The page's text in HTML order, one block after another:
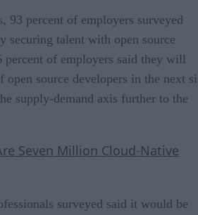
93 percent of employers surveyed
securing talent with open source
of employers said they will
open source developers in the next
supply-demand axis further to the
Seven Million Cloud-Native
surveyed said it would be